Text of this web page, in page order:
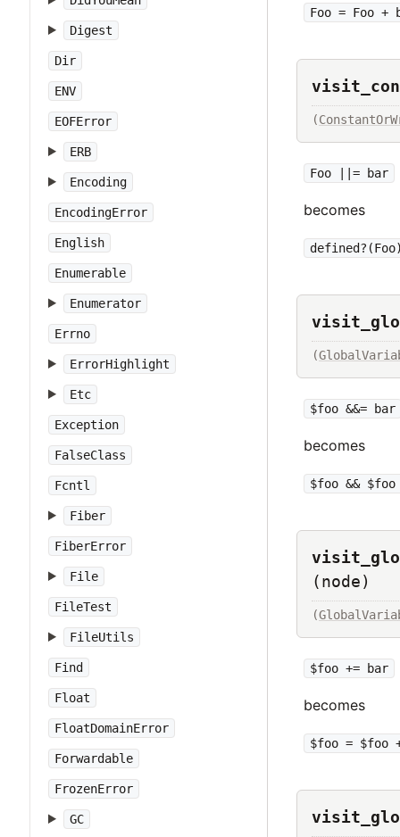
Digest
Dir
ENV
EOFError
ERB
Encoding
EncodingError
English
Enumerable
Enumerator
Errno
ErrorHighlight
Etc
Exception
FalseClass
Fcntl
Fiber
FiberError
File
FileTest
FileUtils
Find
Float
FloatDomainError
Forwardable
FrozenError
GC
Foo = Foo +
(
Foo ||= bar
becomes
(
$foo &&= bar
becomes
$foo &&
(node)
(
$foo += bar
becomes
$foo = $foo